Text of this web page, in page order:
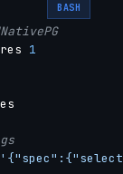
BASH
1